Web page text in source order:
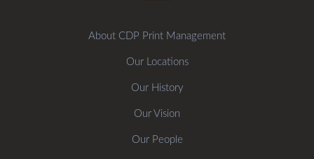
About CDP Print Management
Our Locations
Our History
Our Vision
Our People